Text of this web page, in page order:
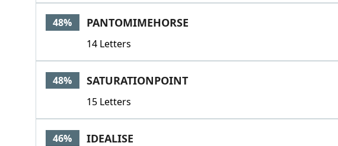
48% PANTOMIMEHORSE
14 Letters
48% SATURATIONPOINT
15 Letters
46% IDEALISE